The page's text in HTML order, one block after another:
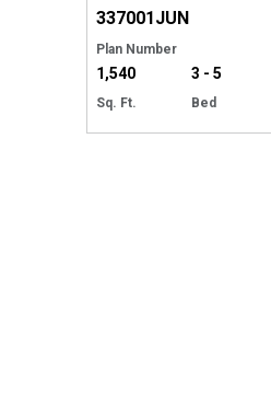
337001JUN
Plan Number
1,540
Sq. Ft.
3 - 5
Bed